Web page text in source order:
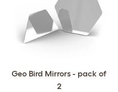
Geo Bird Mirrors - pack of
2